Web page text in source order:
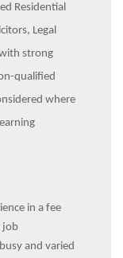
Residential
Legal
strong
qualified
where
in a fee
job
and varied